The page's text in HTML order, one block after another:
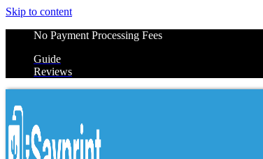
Skip to content
No Payment Processing Fees
Guide
Reviews